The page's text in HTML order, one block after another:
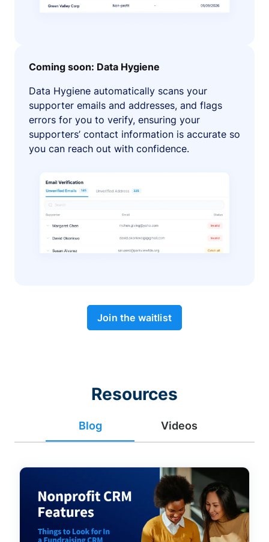
Coming soon: Data Hygiene
Data Hygiene automatically scans your
supporter emails and addresses, and flags
errors for you to verify, ensuring your
supporters’ contact information is accurate so
you can reach out with confidence.
Join the waitlist
Resources
Blog Videos